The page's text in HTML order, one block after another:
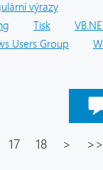
výrazy
Tisk
Users Group
17 18 > >>